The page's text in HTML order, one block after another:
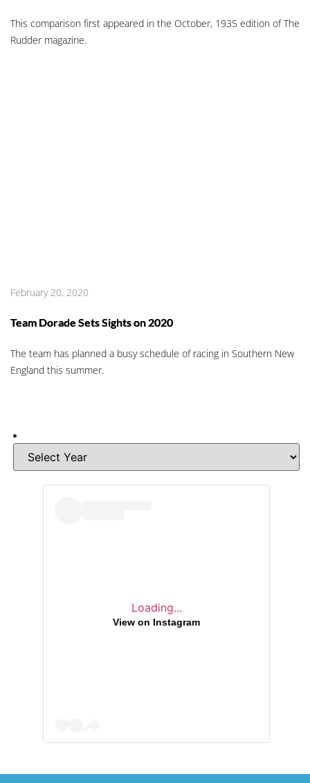
This comparison first appeared in the October, 1935 edition of The
Rudder magazine.
February 20, 2020
Team Dorade Sets Sights on 2020
The team has planned a busy schedule of racing in Southern New
England this summer.
A
c
Loading...
View on Instagram